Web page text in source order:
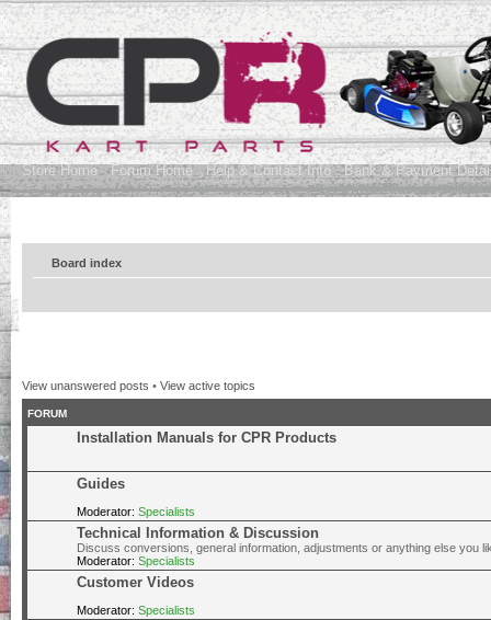
Store Home Forum Home Help & Contact Info Bank & Payment
Board index
View unanswered posts • View active topics
FORUM
Installation Manuals for CPR Products
Guides
Moderator: Specialists
Technical Information & Discussion
Discuss conversions, general information, adjustments or anything else you
Moderator: Specialists
Customer Videos
Moderator: Specialists